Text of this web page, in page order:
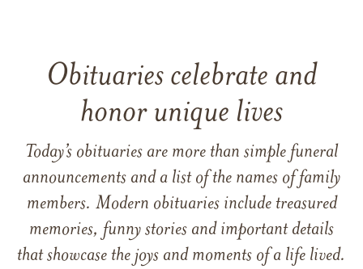
Obituaries celebrate and
honor unique lives
Today’s obituaries are more than simple funeral
announcements and a list of the names of family
members. Modern obituaries include treasured
memories, funny stories and important details
that showcase the joys and moments of a life lived.